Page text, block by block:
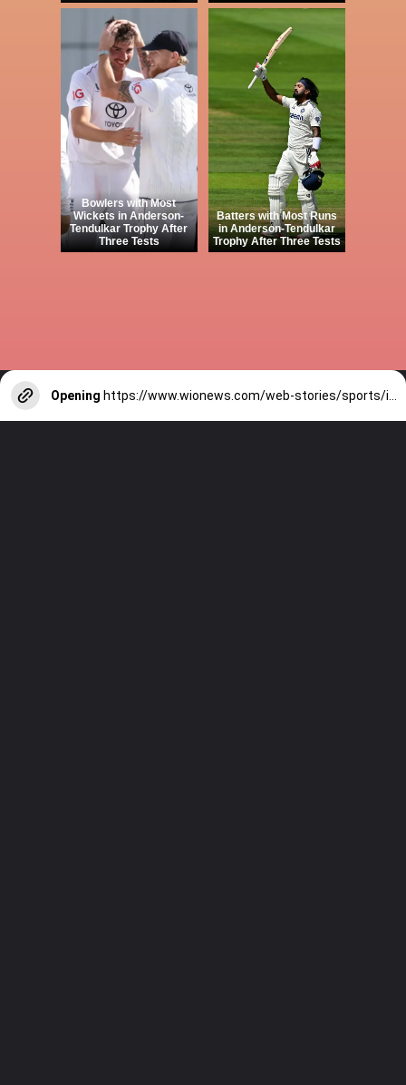
Bowlers with Most
Wickets in Anderson-
Tendulkar Trophy After
Three Tests
Batters with Most Runs
in Anderson-Tendulkar
Trophy After Three Tests
Opening